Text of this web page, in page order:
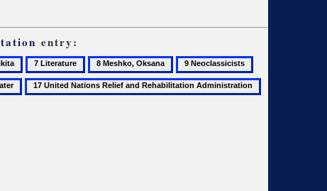
entry:
7
Literature
8
Meshko,
Oksana
9
Neoclassicists
Novychenko,
Leonid
17
United
18
Writers'